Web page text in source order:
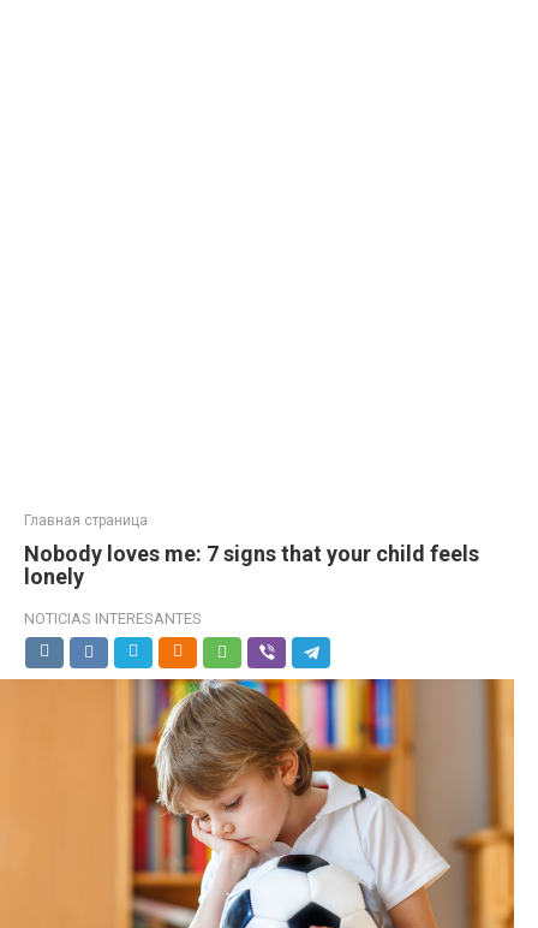
Главная страница
Nobody loves me: 7 signs that your child feels
lonely
NOTICIAS INTERESANTES